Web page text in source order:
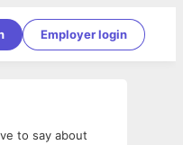
Employer login
to say about